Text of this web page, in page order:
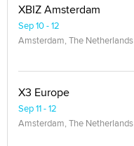
XBIZ Amsterdam
Sep 10 - 12
Amsterdam, The Netherlands
X3 Europe
Sep 11 - 12
Amsterdam, The Netherlands